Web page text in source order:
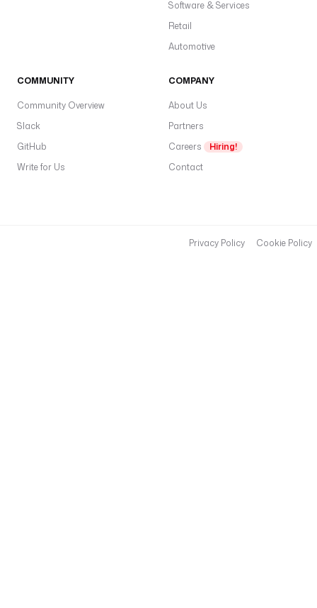
Software & Services
Retail
Automotive
COMMUNITY
Community Overview
Slack
GitHub
Write for Us
COMPANY
About Us
Partners
Careers
Hiring!
Contact
Privacy Policy Cookie Policy